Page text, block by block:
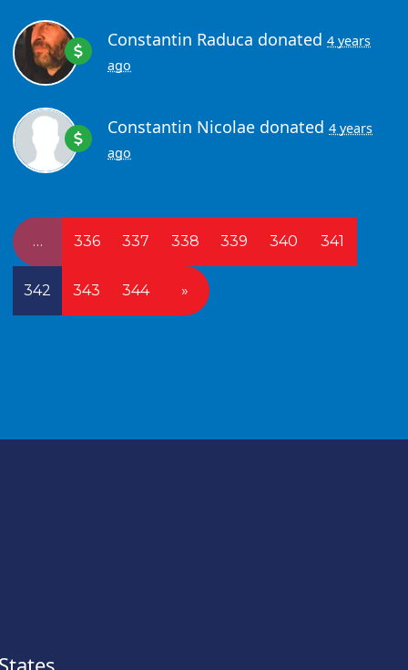
Constantin Raduca donated4 years
ago
Constantin Nicolae donated4 years
ago
… 336 337 338 339 340 341
342 343 344 »